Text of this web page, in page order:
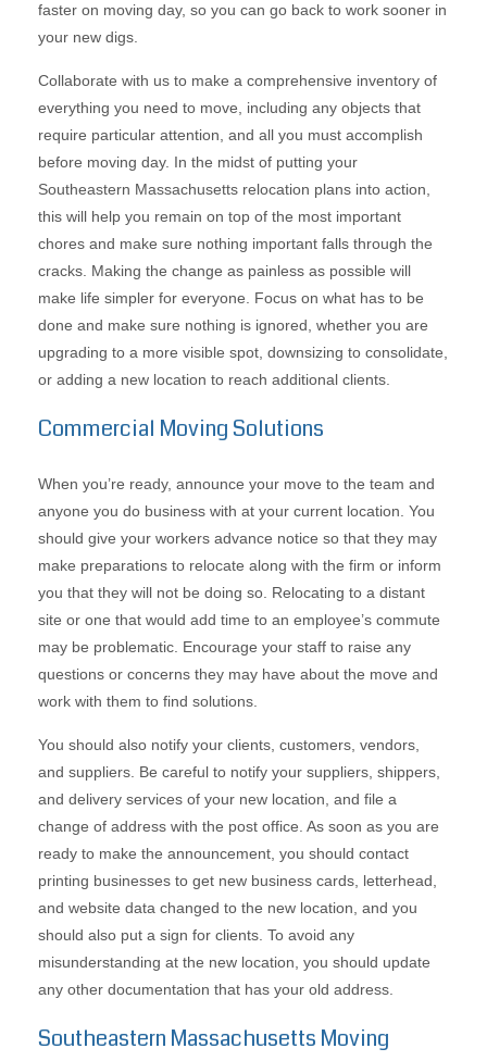
faster on moving day, so you can go back to work sooner in
your new digs.
Collaborate with us to make a comprehensive inventory of
everything you need to move, including any objects that
require particular attention, and all you must accomplish
before moving day. In the midst of putting your
Southeastern Massachusetts relocation plans into action,
this will help you remain on top of the most important
chores and make sure nothing important falls through the
cracks. Making the change as painless as possible will
make life simpler for everyone. Focus on what has to be
done and make sure nothing is ignored, whether you are
upgrading to a more visible spot, downsizing to consolidate,
or adding a new location to reach additional clients.
Commercial Moving Solutions
When you’re ready, announce your move to the team and
anyone you do business with at your current location. You
should give your workers advance notice so that they may
make preparations to relocate along with the firm or inform
you that they will not be doing so. Relocating to a distant
site or one that would add time to an employee’s commute
may be problematic. Encourage your staff to raise any
questions or concerns they may have about the move and
work with them to find solutions.
You should also notify your clients, customers, vendors,
and suppliers. Be careful to notify your suppliers, shippers,
and delivery services of your new location, and file a
change of address with the post office. As soon as you are
ready to make the announcement, you should contact
printing businesses to get new business cards, letterhead,
and website data changed to the new location, and you
should also put a sign for clients. To avoid any
misunderstanding at the new location, you should update
any other documentation that has your old address.
Southeastern Massachusetts Moving